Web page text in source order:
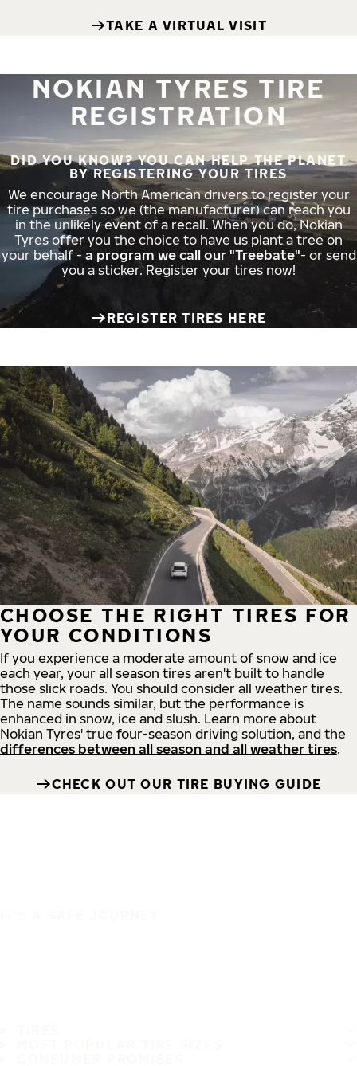
TAKE A VIRTUAL VISIT
NOKIAN TYRES TIRE
REGISTRATION
DID YOU KNOW? YOU CAN HELP THE PLANET
BY REGISTERING YOUR TIRES
We encourage North American drivers to register your
tire purchases so we (the manufacturer) can reach you
in the unlikely event of a recall. When you do, Nokian
Tyres offer you the choice to have us plant a tree on
your behalf - a program we call our "Treebate"- or send
you a sticker. Register your tires now!
REGISTER TIRES HERE
CHOOSE THE RIGHT TIRES FOR
YOUR CONDITIONS
If you experience a moderate amount of snow and ice
each year, your all season tires aren't built to handle
those slick roads. You should consider all weather tires.
The name sounds similar, but the performance is
enhanced in snow, ice and slush. Learn more about
Nokian Tyres' true four-season driving solution, and the
differences between all season and all weather tires.
CHECK OUT OUR TIRE BUYING GUIDE